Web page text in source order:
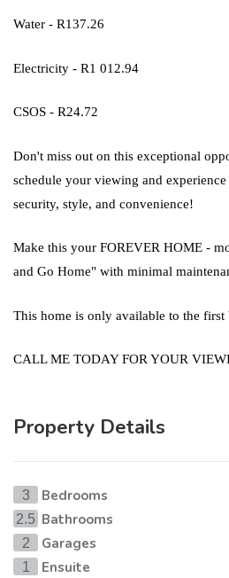
Water - R137.26
Electricity - R1 012.94
CSOS - R24.72
Don't miss out on this exceptional
schedule your viewing and
security, style, and convenience!
Make this your FOREVER HOME -
and Go Home" with minimal
This home is only available to the
CALL ME TODAY FOR YOUR
Property Details
3 Bedrooms
2.5 Bathrooms
2 Garages
1 Ensuite